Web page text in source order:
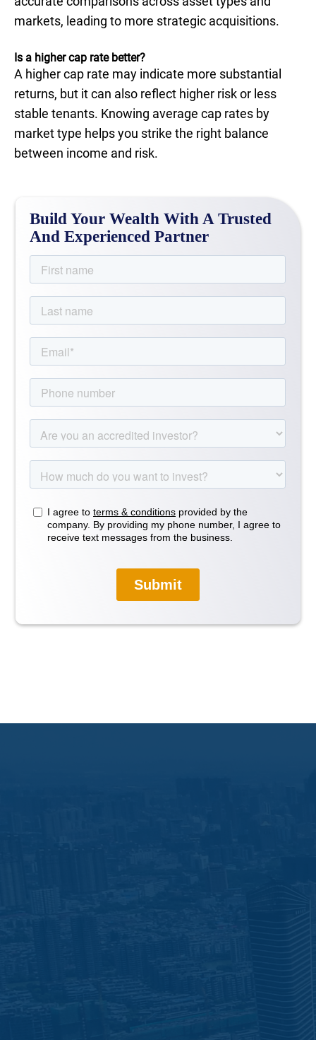
markets, leading to more strategic acquisitions.
Is a higher cap rate better?
A higher cap rate may indicate more substantial
returns, but it can also reflect higher risk or less
stable tenants. Knowing average cap rates by
market type helps you strike the right balance
between income and risk.
Build Your Wealth With A Trusted
And Experienced Partner